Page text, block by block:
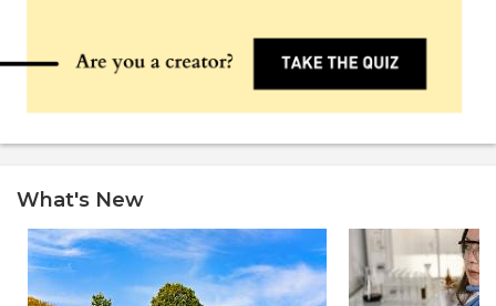
What's New